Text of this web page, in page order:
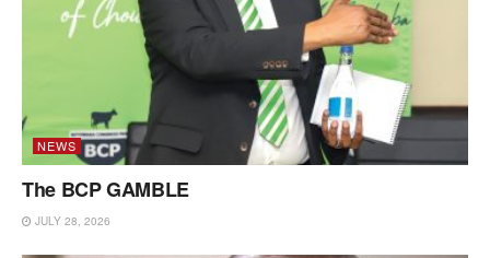
NEWS
The BCP GAMBLE
JULY 28, 2026